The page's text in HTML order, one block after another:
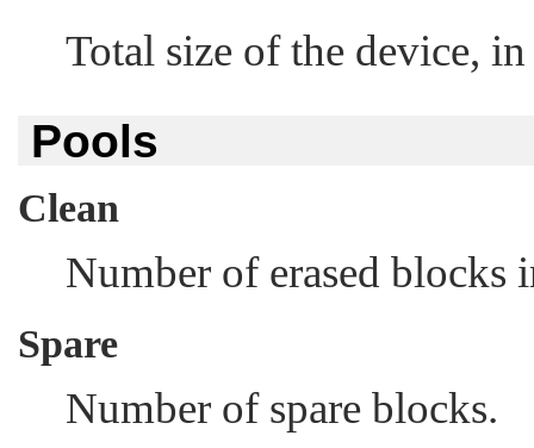
Total size of the device,
Pools
Clean
Number of erased
Spare
Number of spare blocks.